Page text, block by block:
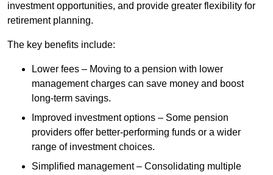
investment opportunities, and provide greater flexibility for
retirement planning.
The key benefits include:
Lower fees – Moving to a pension with lower
management charges can save money and boost
long-term savings.
Improved investment options – Some pension
providers offer better-performing funds or a wider
range of investment choices.
Simplified management – Consolidating multiple